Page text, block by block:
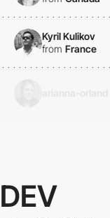
Kyril Kulikov
from France
DEV